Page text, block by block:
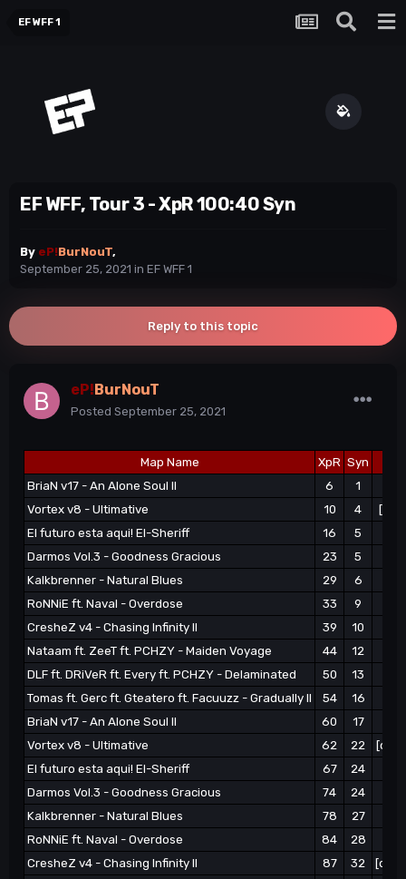
EF WFF 1
EF WFF, Tour 3 - XpR 100:40 Syn
By eP!BurNouT,
September 25, 2021 in EF WFF 1
Reply to this topic
eP! BurNouT
Posted September 25, 2021
Map Name XpR Syn
BriaN v17 - An Alone Soul II
6
1
Vortex v8 - Ultimative
10 4
El futuro esta aqui! El-Sheriff
16
5
Darmos Vol.3 - Goodness Gracious
23 5
Kalkbrenner - Natural Blues
29 6
RoNNiE ft. Naval - Overdose
33
9
CresheZ v4 - Chasing Infinity II
39 10
Nataam ft. ZeeT ft. PCHZY - Maiden Voyage
44 12
DLF ft. DRiVeR ft. Every ft. PCHZY - Delaminated
50 13
Tomas ft. Gerc ft. Gteatero ft. Facuuzz - Gradually II
54 16
BriaN v17 - An Alone Soul II
60
17
Vortex v8 - Ultimative
62 22
El futuro esta aqui! El-Sheriff
67 24
Darmos Vol.3 - Goodness Gracious
74 24
Kalkbrenner - Natural Blues
78 27
RoNNiE ft. Naval - Overdose
84 28
CresheZ v4 - Chasing Infinity II
87 32